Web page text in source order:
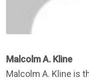
Malcolm A. Kline
Malcolm A. Kline is